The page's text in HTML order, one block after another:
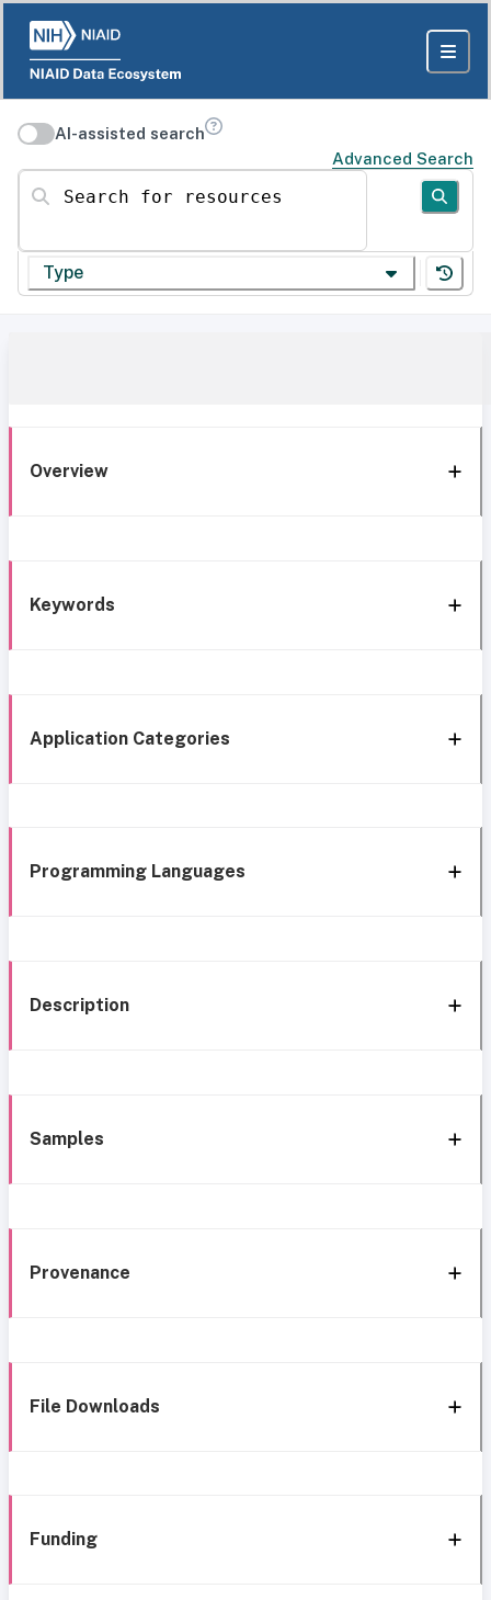
AI-assisted search
Advanced Search
Search for resources
Type
Overview
Keywords
Application Categories
Programming Languages
Description
Samples
Provenance
File Downloads
Funding